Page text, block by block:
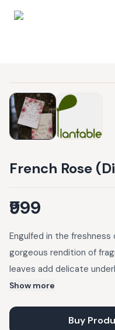
French Rose
₹999
Engulfed in the freshness
gorgeous rendition of
leaves add delicate
modern personality.
Show more
Buy